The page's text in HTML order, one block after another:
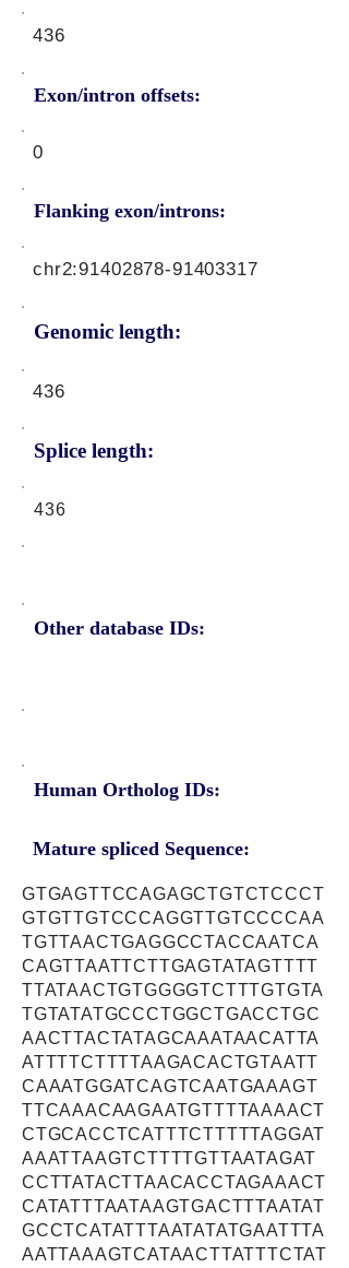
Exon/intron offsets:
436
0
Flanking exon/introns:
Genomic length:
chr2:91402878-91403317
436
Splice length:
436
Other database IDs:
Human Ortholog IDs:
Mature spliced Sequence:
GTGAGTTCCAGAGCTGTCTCCCT
GTGTTGTCCCAGGTTGTCCCCAA
TGTTAACTGAGGCCTACCAATCA
CAGTTAATTCTTGAGTATAGTTTT
TTATAACTGTGGGGTCTTTGTGTA
TGTATATGCCCTGGCTGACCTGC
AACTTACTATAGCAAATAACATTA
ATTTTCTTTTAAGACACTGTAATT
CAAATGGATCAGTCAATGAAAGT
TTCAAACAAGAATGTTTTAAAACT
CTGCACCTCATTTCTTTTTAGGAT
AAATTAAGTCTTTTGTTAATAGAT
CCTTATACTTAACACCTAGAAACT
CATATTTAATAAGTGACTTTAATAT
GCCTCATATTTAATATATGAATTTA
AATTAAAGTCATAACTTATTTCTAT